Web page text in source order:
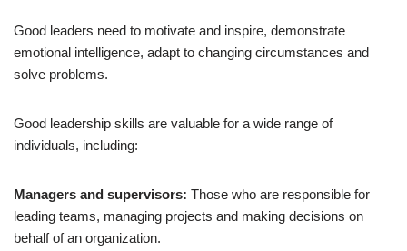
Good leaders need to motivate and inspire, demonstrate
emotional intelligence, adapt to changing circumstances and
solve problems.
Good leadership skills are valuable for a wide range of
individuals, including:
Managers and supervisors: Those who are responsible for
leading teams, managing projects and making decisions on
behalf of an organization.